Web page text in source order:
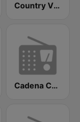
Country Vibes
Cadena COPE Zaragoza